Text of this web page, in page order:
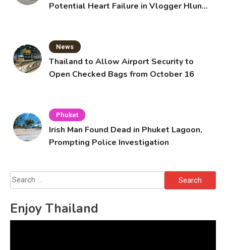
Potential Heart Failure in Vlogger Hlun
News
Thailand to Allow Airport Security to
Open Checked Bags from October 16
Phuket
Irish Man Found Dead in Phuket Lagoon,
Prompting Police Investigation
Search
for:
Enjoy Thailand